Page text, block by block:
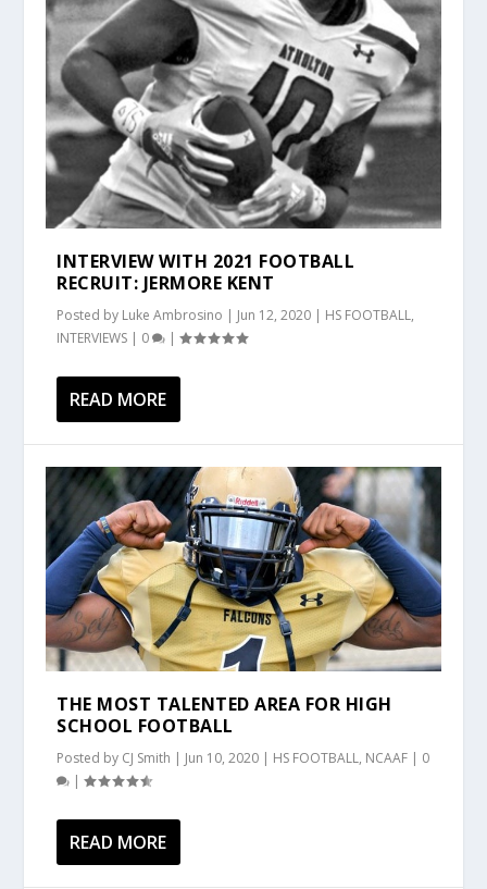
INTERVIEW WITH 2021 FOOTBALL
RECRUIT: JERMORE KENT
Posted by Luke Ambrosino | Jun 12, 2020 | HS FOOTBALL,
INTERVIEWS | 0 |
READ MORE
THE MOST TALENTED AREA FOR HIGH
SCHOOL FOOTBALL
Posted by CJ Smith | Jun 10, 2020 | HS FOOTBALL, NCAAF | 0
|
READ MORE